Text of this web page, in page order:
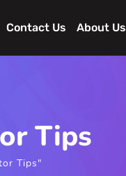
Contact Us About Us
Tips
Tips"